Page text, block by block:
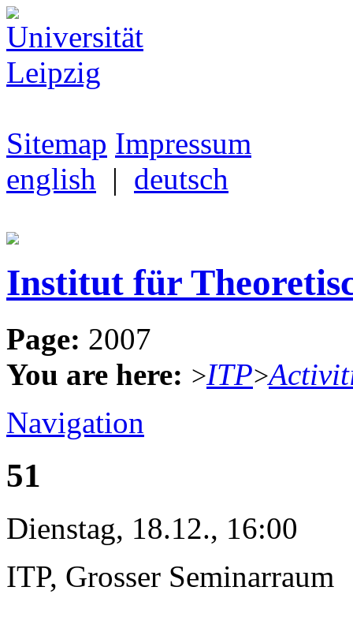
Sitemap Impressum
english | deutsch
Institut für
Page: 2007
You are here: >ITP>
Navigation
51
Dienstag, 18.12., 16:00
ITP, Grosser Seminarraum